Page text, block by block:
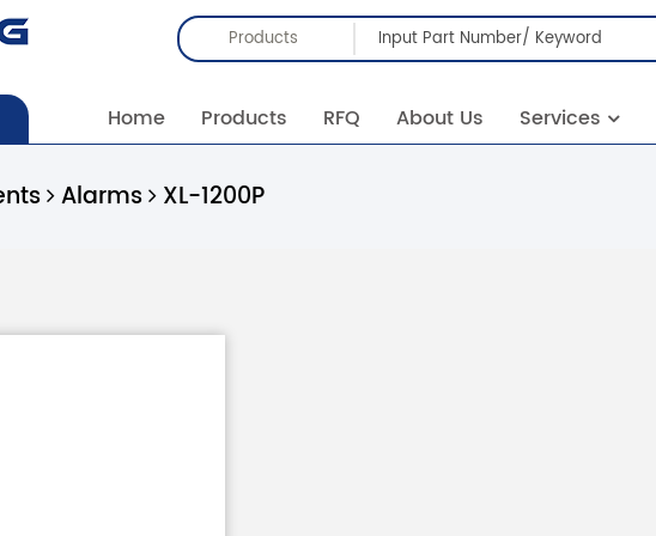
Products
Home Products RFQ About Us Services
Alarms XL-1200P